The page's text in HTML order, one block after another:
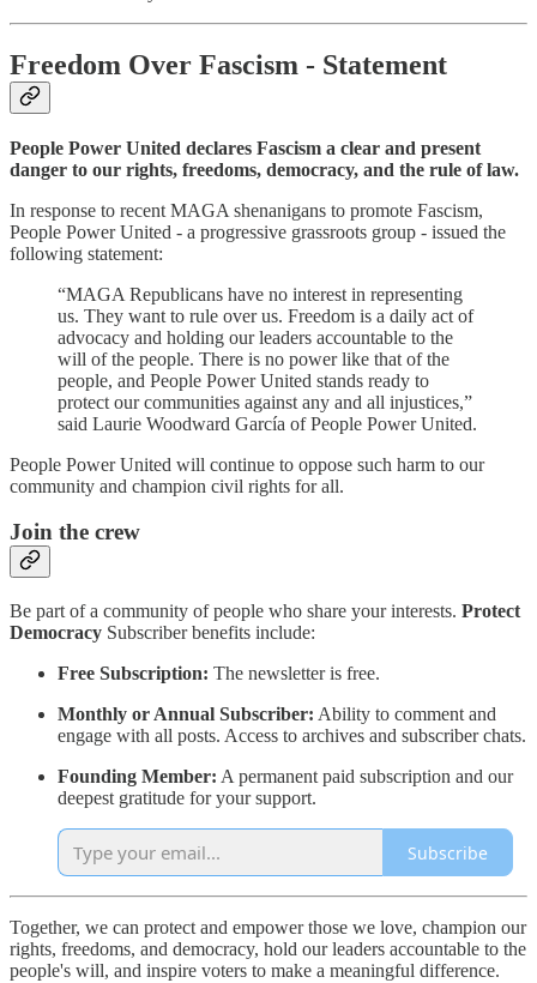
Freedom Over Fascism - Statement
People Power United declares Fascism a clear and present
danger to our rights, freedoms, democracy, and the rule of law.
In response to recent MAGA shenanigans to promote Fascism,
People Power United - a progressive grassroots group - issued the
following statement:
“MAGA Republicans have no interest in representing
us. They want to rule over us. Freedom is a daily act of
advocacy and holding our leaders accountable to the
will of the people. There is no power like that of the
people, and People Power United stands ready to
protect our communities against any and all injustices,”
said Laurie Woodward García of People Power United.
People Power United will continue to oppose such harm to our
community and champion civil rights for all.
Join the crew
Be part of a community of people who share your interests. Protect
Democracy Subscriber benefits include:
Free Subscription: The newsletter is free.
Monthly or Annual Subscriber: Ability to comment and
engage with all posts. Access to archives and subscriber chats.
Founding Member: A permanent paid subscription and our
deepest gratitude for your support.
Subscribe
Together, we can protect and empower those we love, champion our
rights, freedoms, and democracy, hold our leaders accountable to the
people's will, and inspire voters to make a meaningful difference.